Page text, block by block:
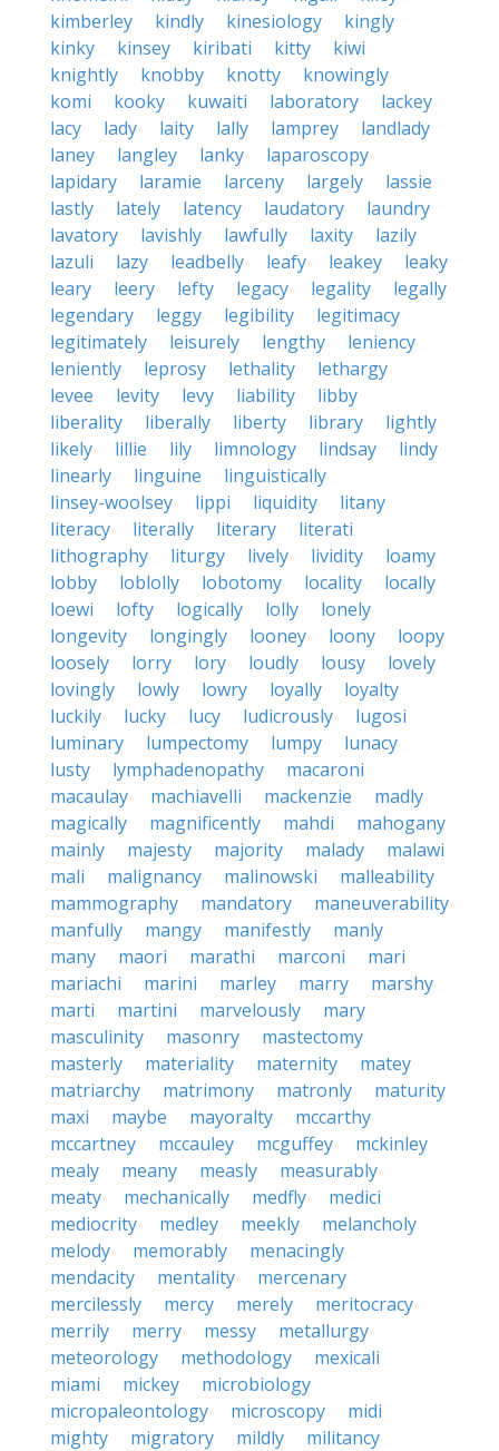
kimberley
kindly kinesiology
kingly
kinky
kinsey kiribati kitty
kiwi
knightly
knobby knotty
knowingly
komi
kooky kuwaiti laboratory
lackey
lacy
lady laity lally lamprey
landlady
laney
langley lanky
laparoscopy
lapidary
laramie larceny largely
lassie
lastly
lately latency laudatory
laundry
lavatory
lavishly lawfully laxity
lazily
lazuli
lazy leadbelly leafy leakey
leaky
leary
leery lefty legacy legality
legally
legendary
leggy legibility
legitimacy
legitimately
leisurely lengthy
leniency
leniently
leprosy lethality
lethargy
levee
levity levy liability
libby
liberality
liberally liberty library
lightly
likely
lillie lily limnology lindsay
lindy
linearly
linguine
linguistically
linsey-woolsey
lippi liquidity
litany
literacy
literally literary
literati
lithography
liturgy lively lividity
loamy
lobby
loblolly lobotomy locality
locally
loewi
lofty logically lolly
lonely
longevity
longingly looney loony
loopy
loosely
lorry lory loudly lousy
lovely
lovingly
lowly lowry loyally
loyalty
luckily
lucky lucy ludicrously
lugosi
luminary
lumpectomy lumpy
lunacy
lusty
lymphadenopathy
macaroni
macaulay
machiavelli mackenzie
madly
magically
magnificently mahdi
mahogany
mainly
majesty majority malady
malawi
mali
malignancy malinowski
malleability
mammography
mandatory
maneuverability
manfully
mangy manifestly
manly
many
maori marathi marconi
mari
mariachi
marini marley marry
marshy
marti
martini marvelously
mary
masculinity
masonry
mastectomy
masterly
materiality maternity
matey
matriarchy
matrimony matronly
maturity
maxi
maybe mayoralty
mccarthy
mccartney
mccauley mcguffey
mckinley
mealy
meany measly
measurably
meaty
mechanically medfly
medici
mediocrity
medley meekly
melancholy
melody
memorably
menacingly
mendacity
mentality
mercenary
mercilessly
mercy merely
meritocracy
merrily
merry messy
metallurgy
meteorology
methodology
mexicali
miami
mickey
microbiology
micropaleontology
microscopy
midi
mighty
migratory mildly
militancy